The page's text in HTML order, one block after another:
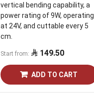
vertical bending capability, a
power rating of 9W, operating
at 24V, and cuttable every 5
cm.
Start from 149.50
ADD TO CART